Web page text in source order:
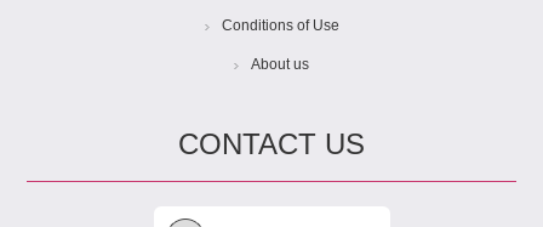
Conditions of Use
About us
CONTACT US